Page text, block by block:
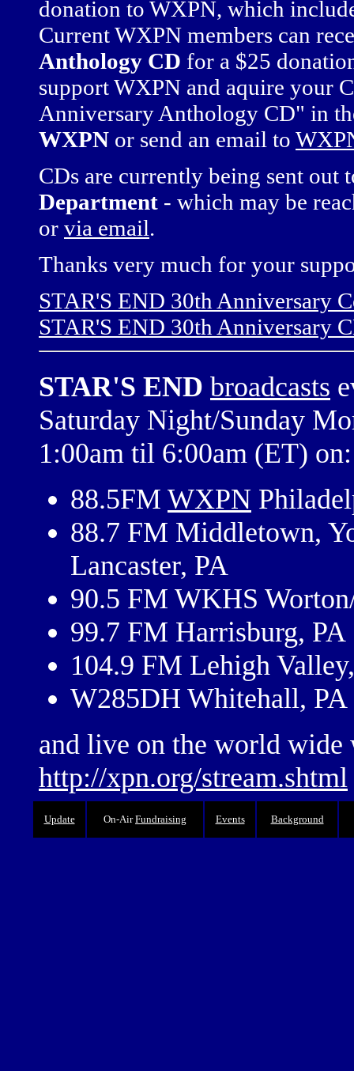
donation to WXPN, which
Current WXPN members can
Anthology CD for a $25
support WXPN and aquire your
Anniversary Anthology CD" in
WXPN or send an email to
CDs are currently being sent out
Department - which may be
or via email.
Thanks very much for your
STAR'S END 30th Anniversary
STAR'S END 30th Anniversary
STAR'S END broadcasts
Saturday Night/Sunday
1:00am til 6:00am (ET) on:
88.5FM WXPN
88.7 FM Middletown,
Lancaster, PA
90.5 FM WKHS
99.7 FM Harrisburg, PA
104.9 FM Lehigh
W285DH Whitehall, PA
and live on the world wide
http://xpn.org/stream.shtml
Update On-AirFundraising Events Background